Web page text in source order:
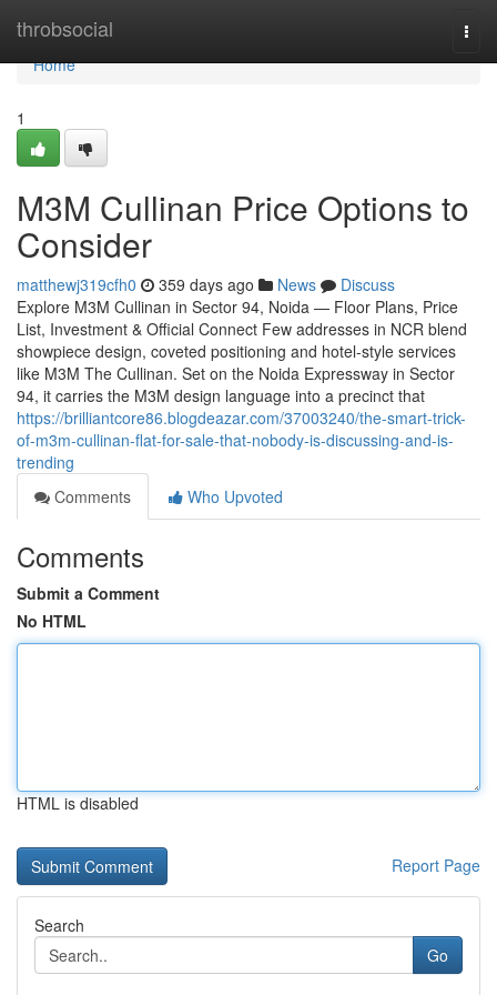
throbsocial
Home
Home
1
M3M Cullinan Price Options to
Consider
matthewj319cfh0 359 days ago News
Discuss
Explore M3M Cullinan in Sector 94, Noida — Floor Plans, Price
List, Investment & Official Connect Few addresses in NCR blend
showpiece design, coveted positioning and hotel-style services
like M3M The Cullinan. Set on the Noida Expressway in Sector
94, it carries the M3M design language into a precinct that
https://brilliantcore86.blogdeazar.com/37003240/the-smart-trick-
of-m3m-cullinan-flat-for-sale-that-nobody-is-discussing-and-is-
trending
Comments
Who Upvoted
Comments
Submit a Comment
No HTML
HTML is disabled
Report Page
Search
Go